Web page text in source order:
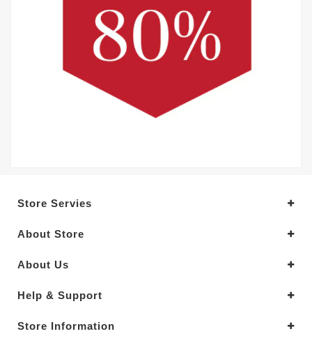
Store Servies
About Store
About Us
Help & Support
Store Information